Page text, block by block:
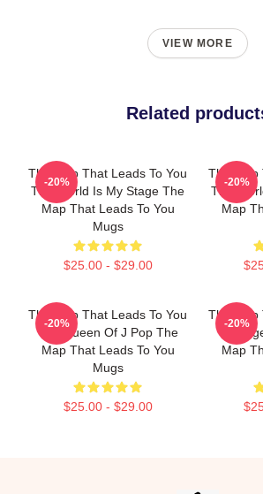
VIEW MORE
Related
The Map That Leads To You
The World Is My Stage The
Map That Leads To You
Mugs
$25.00 - $29.00
-20%
The Map
The
Map
-20%
The Map That Leads To You
The Queen Of J Pop The
Map That Leads To You
Mugs
$25.00 - $29.00
-20%
The Map
Map
-20%